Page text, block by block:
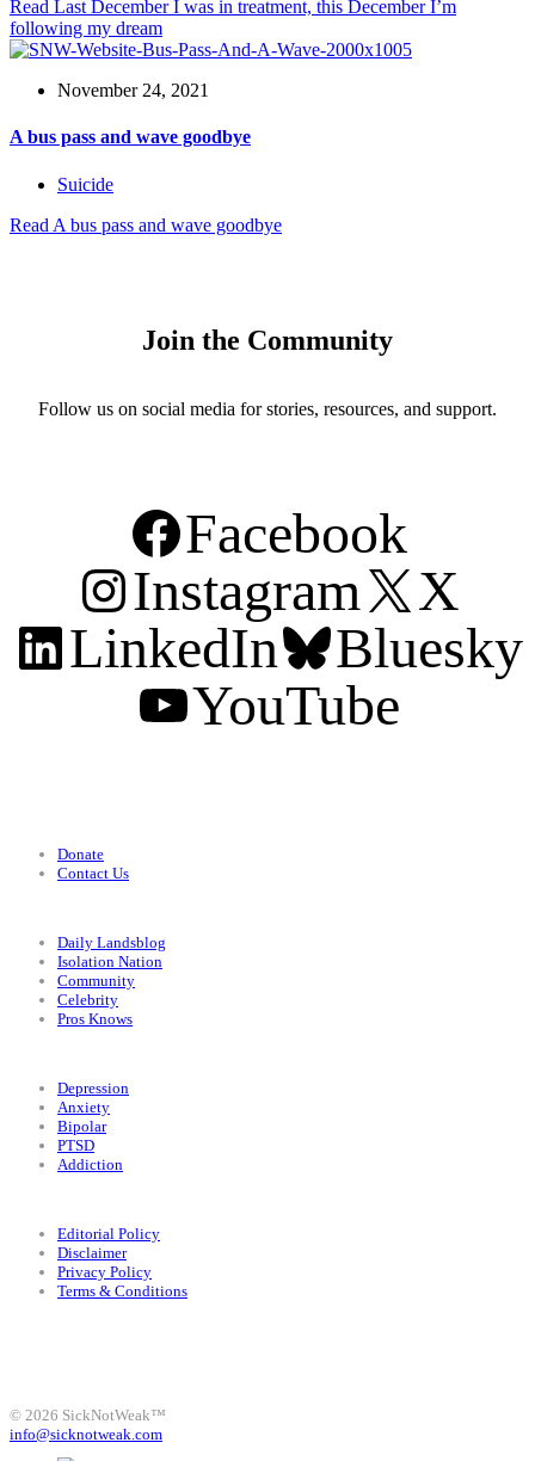
Read Last December I was in treatment, this December I’m
following my dream
November 24, 2021
A bus pass and wave goodbye
Suicide
Read A bus pass and wave goodbye
Join the Community
Follow us on social media for stories, resources, and support.
Facebook
Instagram
X
LinkedIn
Bluesky
YouTube
Donate
Contact Us
Daily Landsblog
Isolation Nation
Community
Celebrity
Pros Knows
Depression
Anxiety
Bipolar
PTSD
Addiction
Editorial Policy
Disclaimer
Privacy Policy
Terms & Conditions
© 2026 SickNotWeak™
info@sicknotweak.com